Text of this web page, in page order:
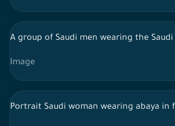
A group of Saudi men wearing the
Image
Portrait Saudi woman wearing abaya